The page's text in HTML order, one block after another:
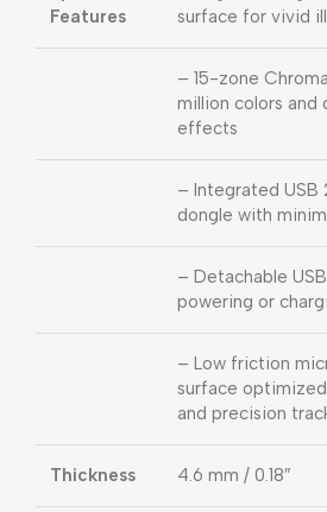
Features
surface for vivid
– 15-zone
million colors and
effects
– Integrated USB
dongle with
– Detachable
powering or
– Low friction
surface
and precision
Thickness 4.6 mm / 0.18″